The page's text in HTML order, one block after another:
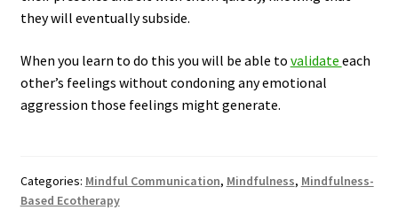
they will eventually subside.
When you learn to do this you will be able to validate each
other’s feelings without condoning any emotional
aggression those feelings might generate.
Categories: Mindful Communication, Mindfulness, Mindfulness-
Based Ecotherapy